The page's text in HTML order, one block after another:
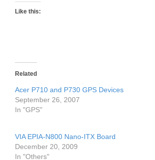
Like this:
Related
Acer P710 and P730 GPS Devices
September 26, 2007
In "GPS"
VIA EPIA-N800 Nano-ITX Board
December 20, 2009
In "Others"